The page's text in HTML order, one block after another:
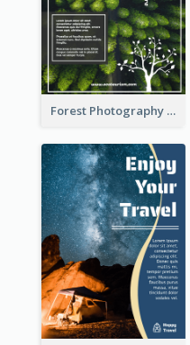
Forest Photography Flyer Of ECO Tourism